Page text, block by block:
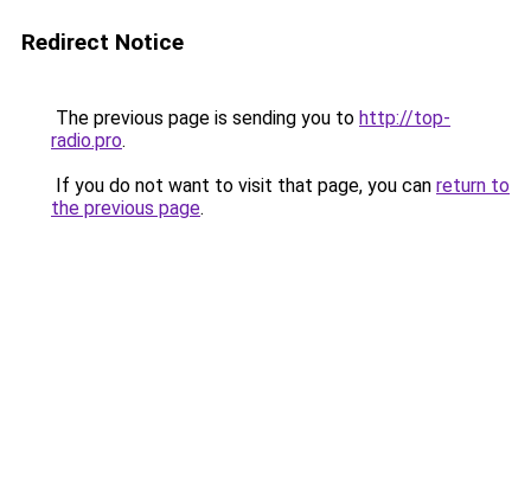
Redirect Notice
The previous page is sending you to http://top-
radio.pro.
If you do not want to visit that page, you can return to
the previous page.